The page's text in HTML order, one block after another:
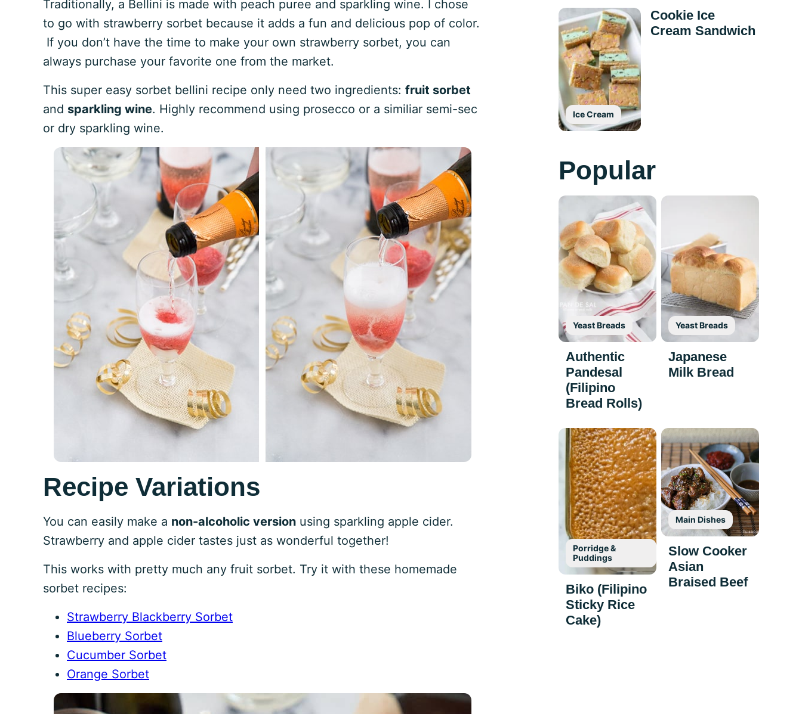
Traditionally, a Bellini is made with peach puree and sparkling wine. I chose
to go with strawberry sorbet because it adds a fun and delicious pop of color.
If you don’t have the time to make your own strawberry sorbet, you can
always purchase your favorite one from the market.
This super easy sorbet bellini recipe only need two ingredients: fruit sorbet
and sparkling wine. Highly recommend using prosecco or a similiar semi-sec
or dry sparkling wine.
Recipe Variations
You can easily make a non-alcoholic version using sparkling apple cider.
Strawberry and apple cider tastes just as wonderful together!
This works with pretty much any fruit sorbet. Try it with these homemade
sorbet recipes:
Strawberry Blackberry Sorbet
Blueberry Sorbet
Cucumber Sorbet
Orange Sorbet
Ice Cream
Cookie Ice
Cream Sandwich
Popular
Yeast Breads
Authentic
Pandesal
(Filipino
Bread Rolls)
Yeast Breads
Japanese
Milk Bread
Porridge &
Puddings
Biko (Filipino
Sticky Rice
Cake)
Main Dishes
Slow Cooker
Asian
Braised Beef